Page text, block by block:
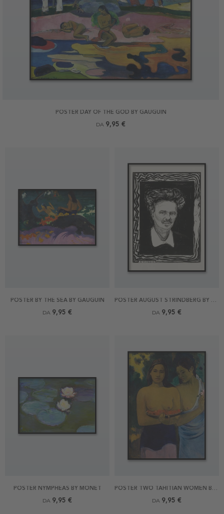
POSTER DAY OF THE GOD BY GAUGUIN
DA 9,95 €
POSTER BY THE SEA BY GAUGUIN
DA 9,95 €
POSTER AUGUST STRINDBERG BY MUNCH
DA 9,95 €
POSTER NYMPHEAS BY MONET
DA 9,95 €
POSTER TWO TAHITIAN WOMEN BY GAUGUIN
DA 9,95 €